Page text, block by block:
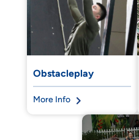
Obstacleplay
More Info